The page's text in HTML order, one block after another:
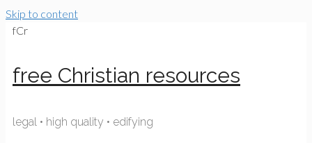
Skip to content
fCr
free Christian resources
legal • high quality • edifying